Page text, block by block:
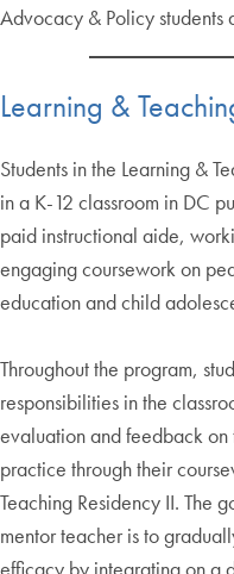
Advocacy & Policy students
Learning &
Students in the Learning &
in a K-12 classroom in DC
paid instructional aide,
engaging coursework on
education and child
Throughout the program,
responsibilities in the
evaluation and feedback
practice through their
Teaching Residency II. The
mentor teacher is to